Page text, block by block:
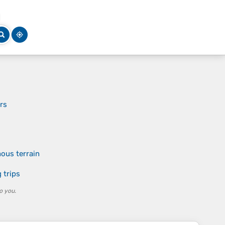
terrain
trips
you.